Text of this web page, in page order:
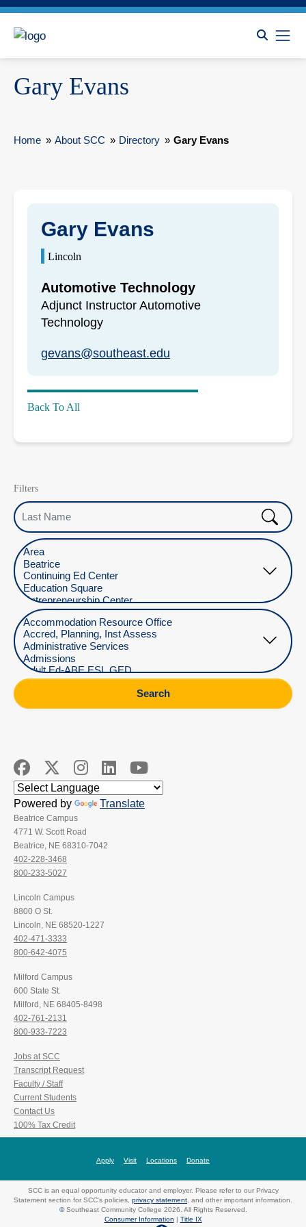
Gary Evans
Home » About SCC » Directory » Gary Evans
Gary Evans
Lincoln
Automotive Technology
Adjunct Instructor Automotive
Technology
gevans@southeast.edu
Back To All
Filters
Last Name
Select Location
Select Department
Search
Powered by Translate
Beatrice Campus
4771 W. Scott Road
Beatrice, NE 68310-7042
402-228-3468
800-233-5027
Lincoln Campus
8800 O St.
Lincoln, NE 68520-1227
402-471-3333
800-642-4075
Milford Campus
600 State St.
Milford, NE 68405-8498
402-761-2131
800-933-7223
Jobs at SCC
Transcript Request
Faculty / Staff
Current Students
Contact Us
100% Tax Credit
Apply Visit Locations Donate
SCC is an equal opportunity educator and employer. Please refer to our Privacy
Statement section for SCC's policies, privacy statement, and other important information.
©Southeast Community College 2026. All Rights Reserved.
Consumer Information
Title IX